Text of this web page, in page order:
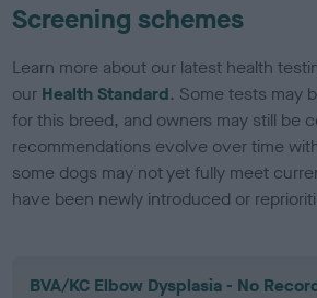
Screening schemes
Learn more about our latest health
our Health Standard. Some tests may
for this breed, and owners may still be
recommendations evolve over time
some dogs may not yet fully meet
have been newly introduced or
BVA/KC Elbow Dysplasia - No